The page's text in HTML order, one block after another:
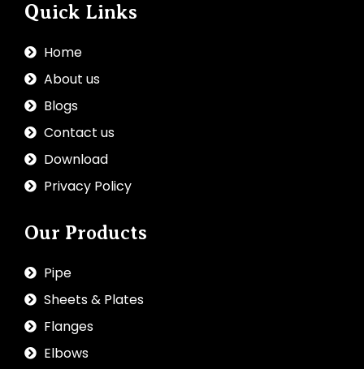
Quick Links
Home
About us
Blogs
Contact us
Download
Privacy Policy
Our Products
Pipe
Sheets & Plates
Flanges
Elbows